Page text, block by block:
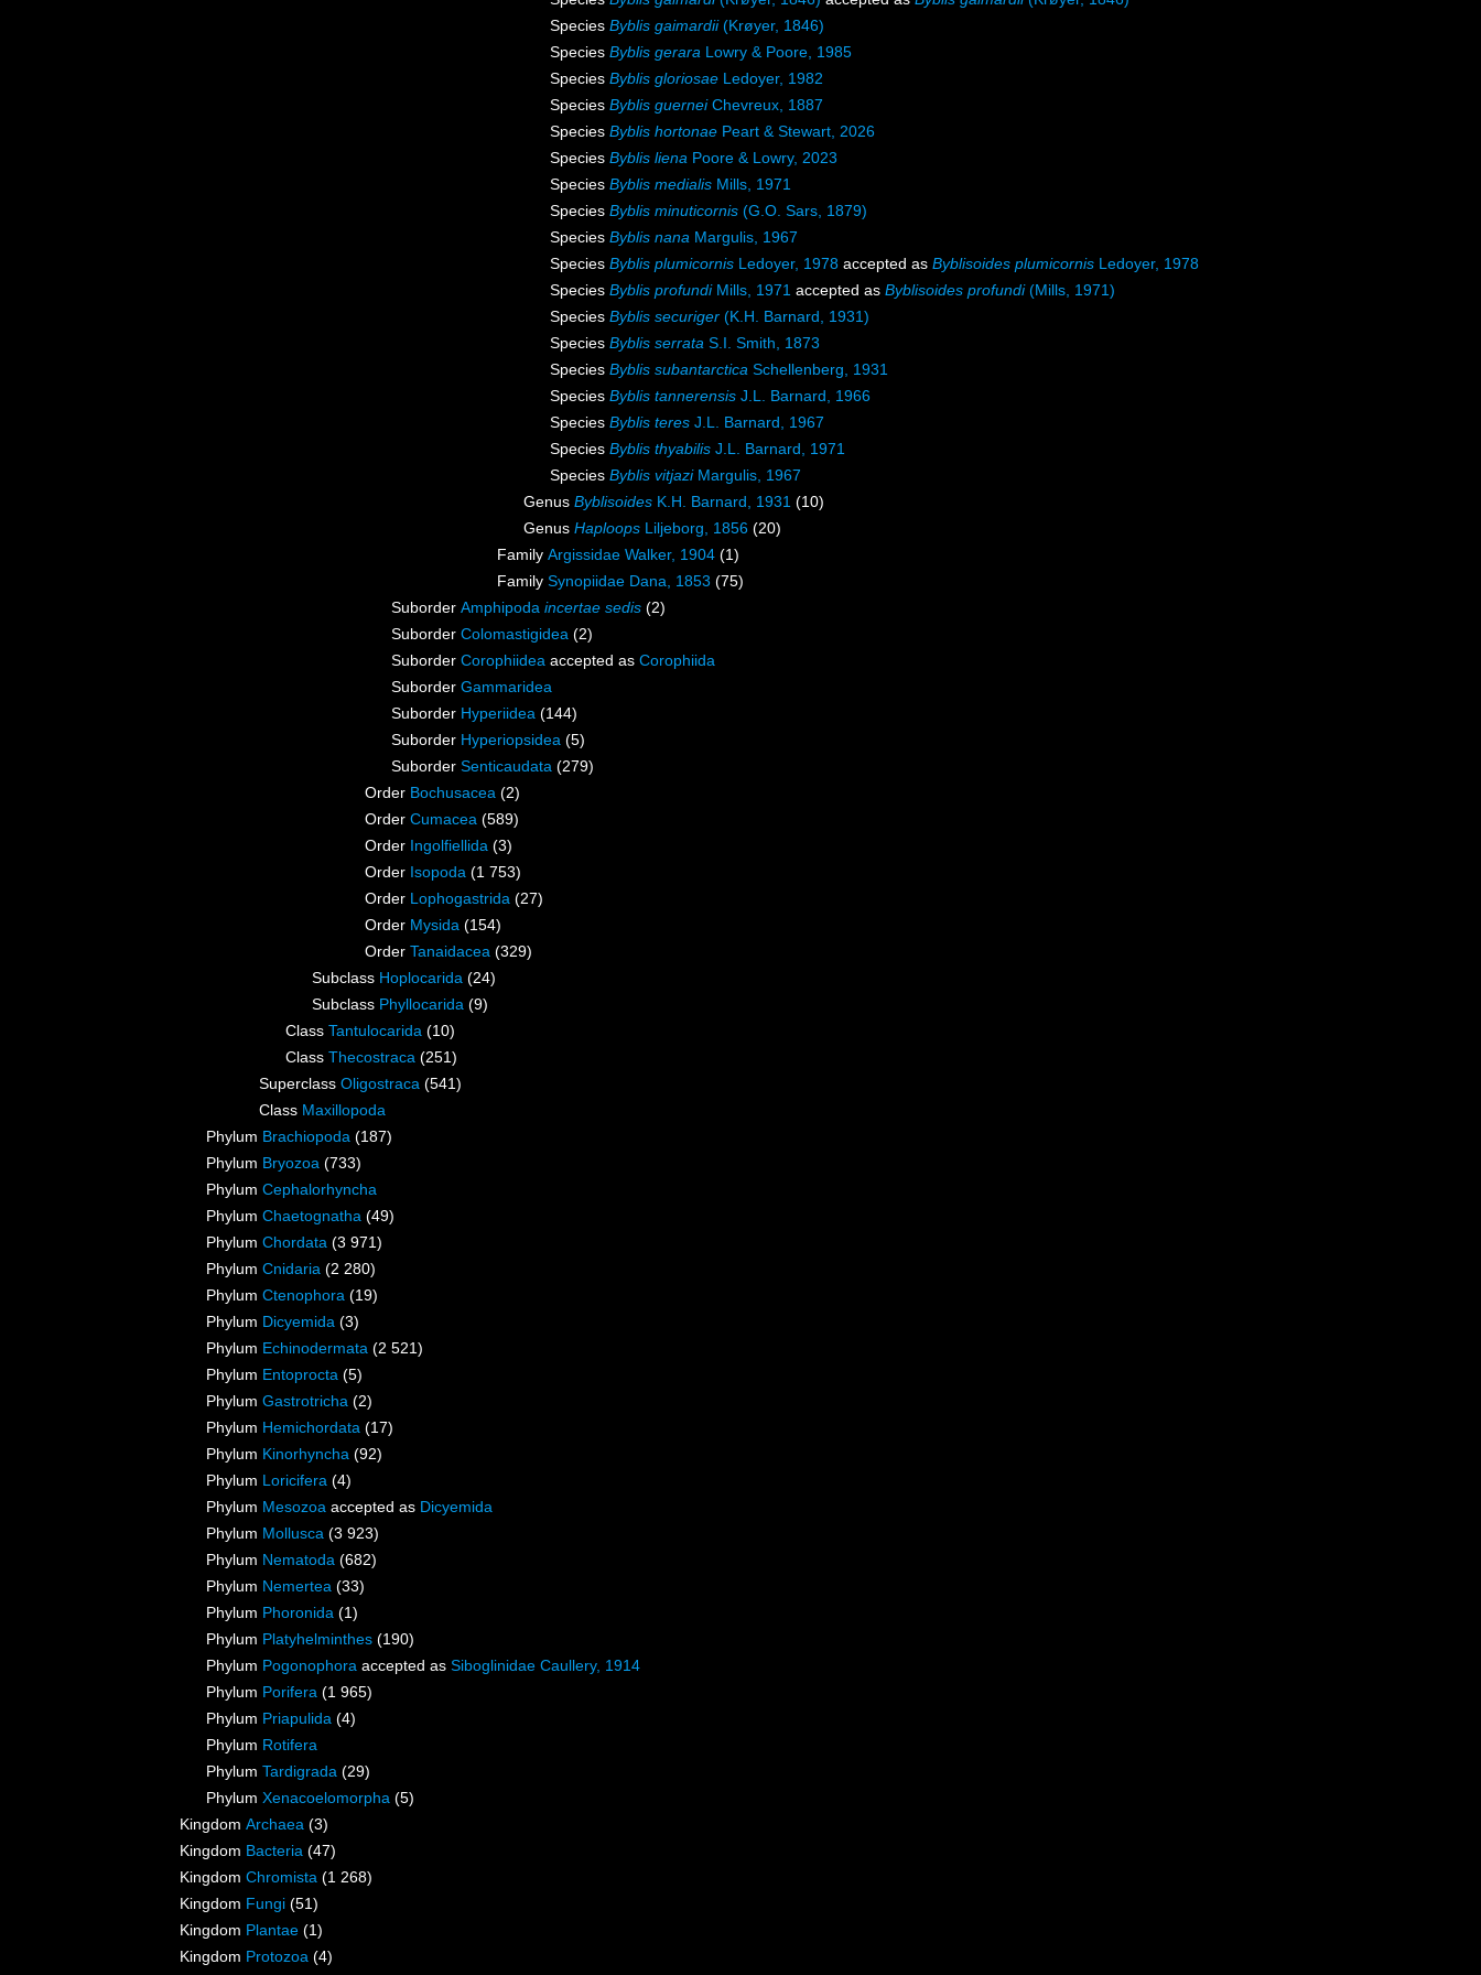
Species Byblis gaimardii(Krøyer, 1846)
Species Byblis gerara Lowry & Poore, 1985
Species Byblis gloriosae Ledoyer, 1982
Species Byblis guerneiChevreux, 1887
Species Byblis hortonae Peart & Stewart, 2026
Species Byblis liena Poore & Lowry, 2023
Species Byblis medialis Mills, 1971
Species Byblis minuticornis (G.O. Sars, 1879)
Species Byblis nana Margulis, 1967
Species Byblis plumicornis Ledoyer, 1978 accepted as Byblisoides plumicornis Ledoyer, 1978
Species Byblis profundiMills, 1971 accepted as Byblisoides profundi(Mills, 1971)
Species Byblis securiger (K.H. Barnard, 1931)
Species Byblis serrata S.I. Smith, 1873
Species Byblis subantarctica Schellenberg, 1931
Species Byblis tannerensis J.L. Barnard, 1966
Species Byblis teres J.L. Barnard, 1967
Species Byblis thyabilis J.L. Barnard, 1971
Species Byblis vitjaziMargulis, 1967
Genus Byblisoides K.H. Barnard, 1931 (10)
Genus Haploops Liljeborg, 1856 (20)
Family Argissidae Walker, 1904 (1)
Family Synopiidae Dana, 1853 (75)
Suborder Amphipoda incertae sedis (2)
Suborder Colomastigidea (2)
Suborder Corophiidea accepted as Corophiida
Suborder Gammaridea
Suborder Hyperiidea (144)
Suborder Hyperiopsidea (5)
Suborder Senticaudata (279)
Order Bochusacea (2)
Order Cumacea (589)
Order Ingolfiellida (3)
Order Isopoda (1 753)
Order Lophogastrida (27)
Order Mysida (154)
Order Tanaidacea (329)
Subclass Hoplocarida (24)
Subclass Phyllocarida (9)
Class Tantulocarida (10)
Class Thecostraca (251)
Superclass Oligostraca (541)
Class Maxillopoda
Phylum Brachiopoda (187)
Phylum Bryozoa (733)
Phylum Cephalorhyncha
Phylum Chaetognatha (49)
Phylum Chordata (3 971)
Phylum Cnidaria (2 280)
Phylum Ctenophora (19)
Phylum Dicyemida (3)
Phylum Echinodermata (2 521)
Phylum Entoprocta (5)
Phylum Gastrotricha (2)
Phylum Hemichordata (17)
Phylum Kinorhyncha (92)
Phylum Loricifera (4)
Phylum Mesozoa accepted as Dicyemida
Phylum Mollusca (3 923)
Phylum Nematoda (682)
Phylum Nemertea (33)
Phylum Phoronida (1)
Phylum Platyhelminthes (190)
Phylum Pogonophora accepted as Siboglinidae Caullery, 1914
Phylum Porifera (1 965)
Phylum Priapulida (4)
Phylum Rotifera
Phylum Tardigrada (29)
Phylum Xenacoelomorpha (5)
Kingdom Archaea (3)
Kingdom Bacteria (47)
Kingdom Chromista (1 268)
Kingdom Fungi (51)
Kingdom Plantae (1)
Kingdom Protozoa (4)